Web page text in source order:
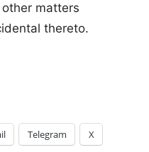
matters
thereto.
Telegram X